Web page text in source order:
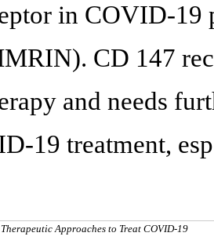
in COVID-19
CD 147
and needs
19 treatment,
Approaches to Treat COVID-19